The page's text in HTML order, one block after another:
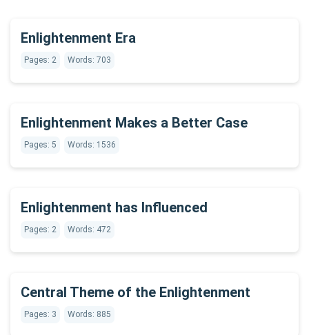
Enlightenment Era
Pages: 2 Words: 703
Enlightenment Makes a Better Case
Pages: 5 Words: 1536
Enlightenment has Influenced
Pages: 2 Words: 472
Central Theme of the Enlightenment
Pages: 3 Words: 885